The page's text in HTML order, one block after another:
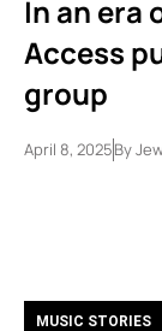
In an era
Access
group
April 8, 2025By
MUSIC STORIES